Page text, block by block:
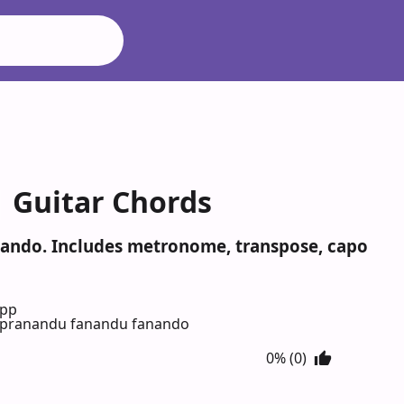
Guitar Chords
Includes metronome, transpose, capo
fanandu fanando
0% (0)